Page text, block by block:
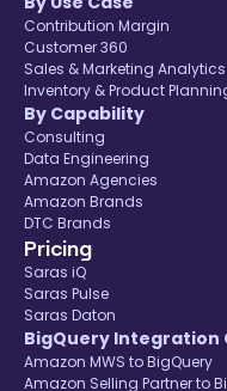
Contribution Margin
Customer 360
Sales & Marketing Analytics
Inventory & Product
By Capability
Consulting
Data Engineering
Amazon Agencies
Amazon Brands
DTC Brands
Pricing
Saras iQ
Saras Pulse
Saras Daton
BigQuery Integration
Amazon MWS to BigQuery
Amazon Selling Partner to